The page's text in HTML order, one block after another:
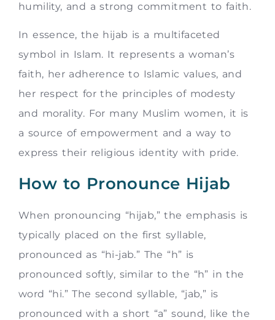
humility, and a strong commitment to faith.
In essence, the hijab is a multifaceted
symbol in Islam. It represents a woman’s
faith, her adherence to Islamic values, and
her respect for the principles of modesty
and morality. For many Muslim women, it is
a source of empowerment and a way to
express their religious identity with pride.
How to Pronounce Hijab
When pronouncing “hijab,” the emphasis is
typically placed on the first syllable,
pronounced as “hi-jab.” The “h” is
pronounced softly, similar to the “h” in the
word “hi.” The second syllable, “jab,” is
pronounced with a short “a” sound, like the